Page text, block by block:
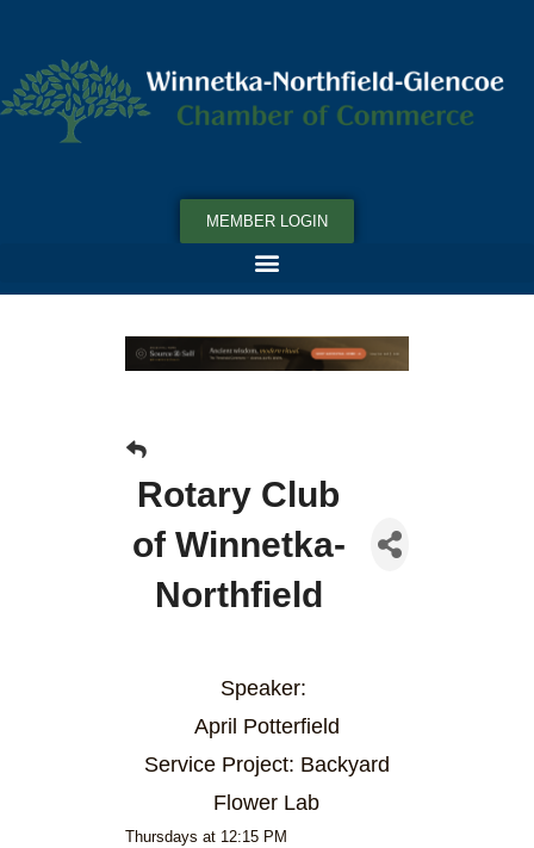
MEMBER LOGIN
Rotary Club
of Winnetka-
Northfield
Speaker:
April Potterfield
Service Project: Backyard
Flower Lab
Thursdays at 12:15 PM